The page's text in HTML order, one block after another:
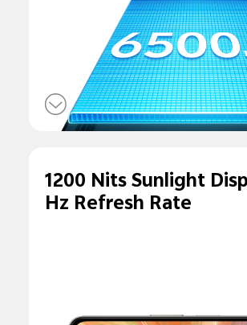
1200 Nits Sunlight
Hz Refresh Rate